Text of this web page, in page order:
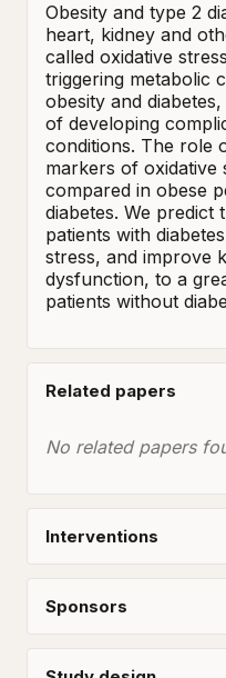
Obesity and type 2
heart, kidney and
called oxidative
triggering metabolic
obesity and
of developing
conditions. The role
markers of oxidative
compared in obese
diabetes. We predict
patients with
stress, and improve
dysfunction, to a
patients without
Related papers
No related papers
Interventions
Sponsors